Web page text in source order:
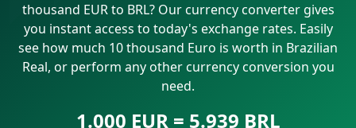
thousand EUR to BRL? Our currency converter gives
you instant access to today's exchange rates. Easily
see how much 10 thousand Euro is worth in Brazilian
Real, or perform any other currency conversion you
need.
1.000 EUR = 5.939 BRL